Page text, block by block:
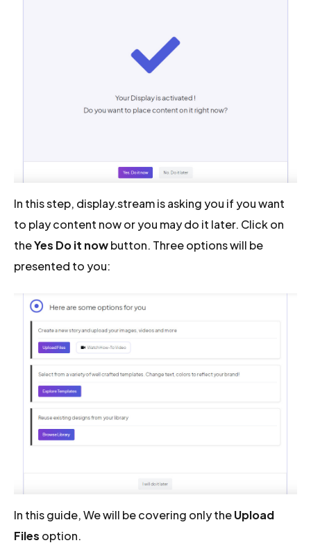
In this step, display.stream is asking you if you want
to play content now or you may do it later. Click on
theYes Do it nowbutton. Three options will be
presented to you:
In this guide, We will be covering only theUpload
Files option.